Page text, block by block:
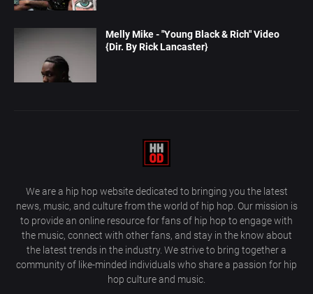
Melly Mike - "Young Black & Rich" Video
{Dir. By Rick Lancaster}
We are a hip hop website dedicated to bringing you the latest
news, music, and culture from the world of hip hop. Our mission is
to provide an online resource for fans of hip hop to engage with
the music, connect with other fans, and stay in the know about
the latest trends in the industry. We strive to bring together a
community of like-minded individuals who share a passion for hip
hop culture and music.